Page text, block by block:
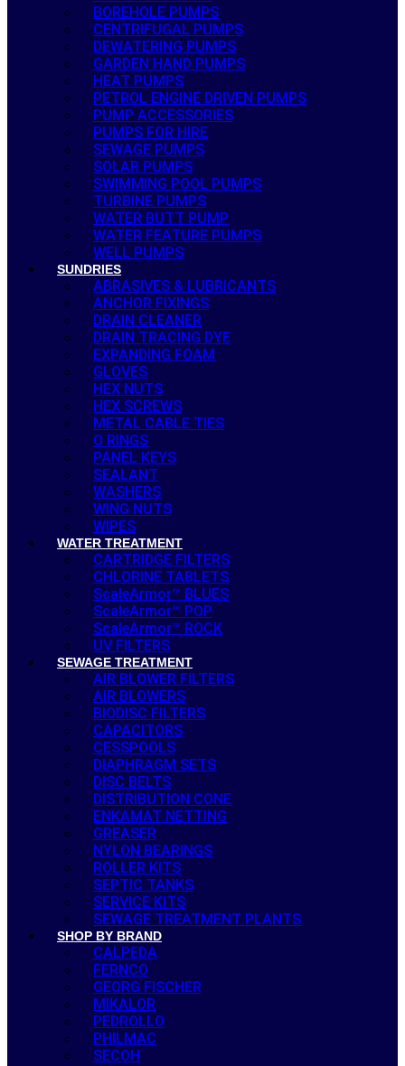
BOREHOLE PUMPS
CENTRIFUGAL PUMPS
DEWATERING PUMPS
GARDEN HAND PUMPS
HEAT PUMPS
PETROL ENGINE DRIVEN PUMPS
PUMP ACCESSORIES
PUMPS FOR HIRE
SEWAGE PUMPS
SOLAR PUMPS
SWIMMING POOL PUMPS
TURBINE PUMPS
WATER BUTT PUMP
WATER FEATURE PUMPS
WELL PUMPS
SUNDRIES
ABRASIVES & LUBRICANTS
ANCHOR FIXINGS
DRAIN CLEANER
DRAIN TRACING DYE
EXPANDING FOAM
GLOVES
HEX NUTS
HEX SCREWS
METAL CABLE TIES
O RINGS
PANEL KEYS
SEALANT
WASHERS
WING NUTS
WIPES
WATER TREATMENT
CARTRIDGE FILTERS
CHLORINE TABLETS
ScaleArmor™ BLUES
ScaleArmor™ POP
ScaleArmor™ ROCK
UV FILTERS
SEWAGE TREATMENT
AIR BLOWER FILTERS
AIR BLOWERS
BIODISC FILTERS
CAPACITORS
CESSPOOLS
DIAPHRAGM SETS
DISC BELTS
DISTRIBUTION CONE
ENKAMAT NETTING
GREASER
NYLON BEARINGS
ROLLER KITS
SEPTIC TANKS
SERVICE KITS
SEWAGE TREATMENT PLANTS
SHOP BY BRAND
CALPEDA
FERNCO
GEORG FISCHER
MIKALOR
PEDROLLO
PHILMAC
SECOH